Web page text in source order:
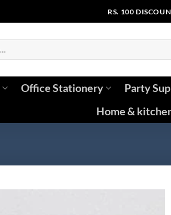
RS. 100
Office Stationery Party
Home &